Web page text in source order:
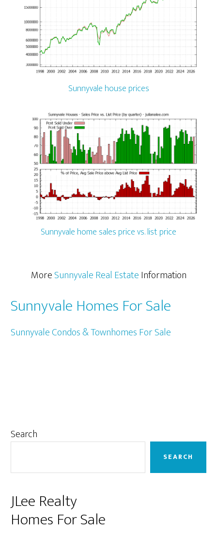
Sunnyvale house prices
Sunnyvale home sales price vs. list price
MoreSunnyvale Real EstateInformation
Sunnyvale Homes For Sale
Sunnyvale Condos & Townhomes For Sale
Primary
Search
SEARCH
JLee Realty
Homes For Sale